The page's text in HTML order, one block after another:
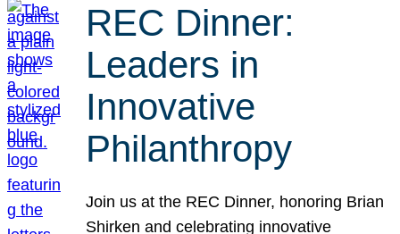
REC Dinner:
Leaders in
Innovative
Philanthropy
Join us at the REC Dinner, honoring Brian
Shirken and celebrating innovative